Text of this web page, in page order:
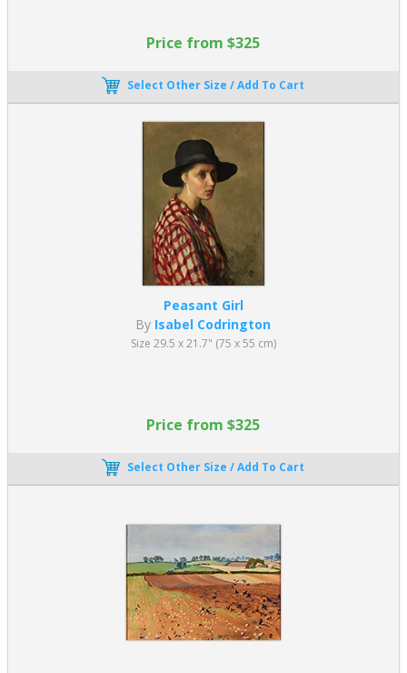
Price from $325
Select Other Size / Add To Cart
Peasant Girl
By Isabel Codrington
Size 29.5 x 21.7" (75 x 55 cm)
Price from $325
Select Other Size / Add To Cart